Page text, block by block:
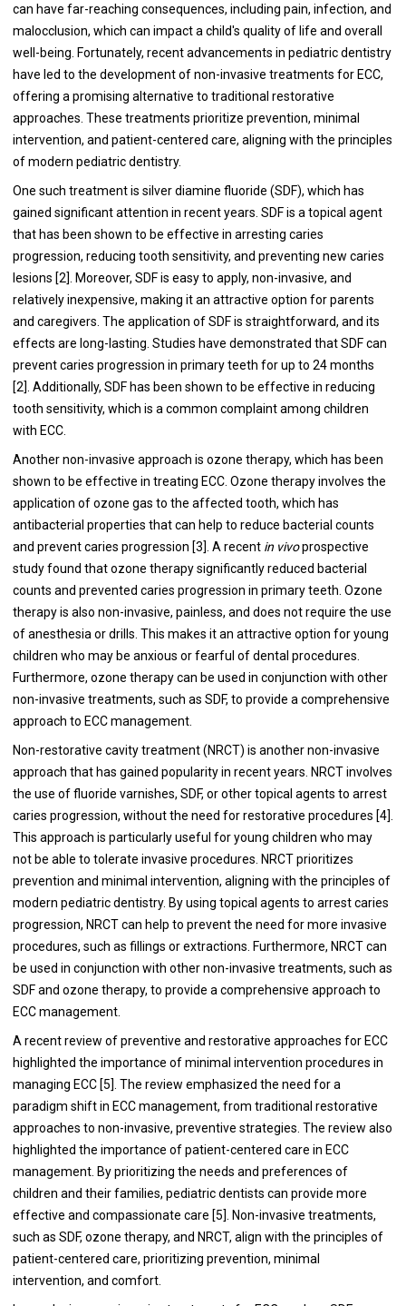
can have far-reaching consequences, including pain, infection, and
malocclusion, which can impact a child's quality of life and overall
well-being. Fortunately, recent advancements in pediatric dentistry
have led to the development of non-invasive treatments for ECC,
offering a promising alternative to traditional restorative
approaches. These treatments prioritize prevention, minimal
intervention, and patient-centered care, aligning with the principles
of modern pediatric dentistry.
One such treatment is silver diamine fluoride (SDF), which has
gained significant attention in recent years. SDF is a topical agent
that has been shown to be effective in arresting caries
progression, reducing tooth sensitivity, and preventing new caries
lesions [2]. Moreover, SDF is easy to apply, non-invasive, and
relatively inexpensive, making it an attractive option for parents
and caregivers. The application of SDF is straightforward, and its
effects are long-lasting. Studies have demonstrated that SDF can
prevent caries progression in primary teeth for up to 24 months
[2]. Additionally, SDF has been shown to be effective in reducing
tooth sensitivity, which is a common complaint among children
with ECC.
Another non-invasive approach is ozone therapy, which has been
shown to be effective in treating ECC. Ozone therapy involves the
application of ozone gas to the affected tooth, which has
antibacterial properties that can help to reduce bacterial counts
and prevent caries progression [3]. A recent in vivoprospective
study found that ozone therapy significantly reduced bacterial
counts and prevented caries progression in primary teeth. Ozone
therapy is also non-invasive, painless, and does not require the use
of anesthesia or drills. This makes it an attractive option for young
children who may be anxious or fearful of dental procedures.
Furthermore, ozone therapy can be used in conjunction with other
non-invasive treatments, such as SDF, to provide a comprehensive
approach to ECC management.
Non-restorative cavity treatment (NRCT) is another non-invasive
approach that has gained popularity in recent years. NRCT involves
the use of fluoride varnishes, SDF, or other topical agents to arrest
caries progression, without the need for restorative procedures [4].
This approach is particularly useful for young children who may
not be able to tolerate invasive procedures. NRCT prioritizes
prevention and minimal intervention, aligning with the principles of
modern pediatric dentistry. By using topical agents to arrest caries
progression, NRCT can help to prevent the need for more invasive
procedures, such as fillings or extractions. Furthermore, NRCT can
be used in conjunction with other non-invasive treatments, such as
SDF and ozone therapy, to provide a comprehensive approach to
ECC management.
A recent review of preventive and restorative approaches for ECC
highlighted the importance of minimal intervention procedures in
managing ECC [5]. The review emphasized the need for a
paradigm shift in ECC management, from traditional restorative
approaches to non-invasive, preventive strategies. The review also
highlighted the importance of patient-centered care in ECC
management. By prioritizing the needs and preferences of
children and their families, pediatric dentists can provide more
effective and compassionate care [5]. Non-invasive treatments,
such as SDF, ozone therapy, and NRCT, align with the principles of
patient-centered care, prioritizing prevention, minimal
intervention, and comfort.